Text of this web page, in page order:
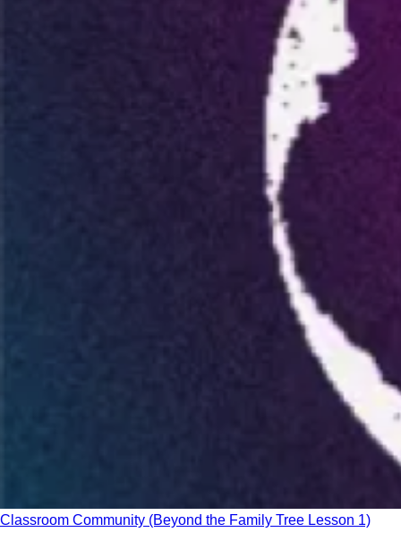
Classroom Community (Beyond the Family Tree Lesson 1)